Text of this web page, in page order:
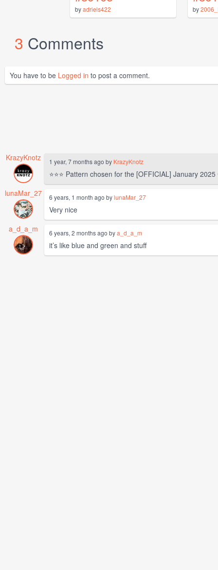
byadriels422 by
3 Comments
You have to be Logged in to post a comment.
KrazyKnotz 1 year, 7 months ago by KrazyKnotz
⭐⭐⭐ Pattern chosen for the [OFFICIAL] January 2025
lunaMar_27
6 years, 1 month ago bylunaMar_27
Very nice
a_d_a_m
6 years, 2 months ago bya_d_a_m
it’s like blue and green and stuff